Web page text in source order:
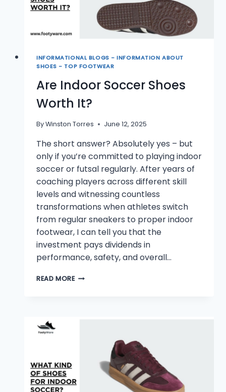
INFORMATIONAL BLOGS - INFORMATION ABOUT
SHOES - TOP FOOTWEAR
Are Indoor Soccer Shoes
Worth It?
ByWinston Torres June 12, 2025
The short answer? Absolutely yes – but
only if you’re committed to playing indoor
soccer or futsal regularly. After years of
coaching players across different skill
levels and witnessing countless
transformations when athletes switch
from regular sneakers to proper indoor
footwear, I can tell you that the
investment pays dividends in
performance, safety, and overall…
READ MOREARE